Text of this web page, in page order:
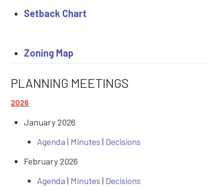
Setback Chart
Zoning Map
PLANNING MEETINGS
2026
January 2026
Agenda | Minutes | Decisions
February 2026
Agenda | Minutes | Decisions